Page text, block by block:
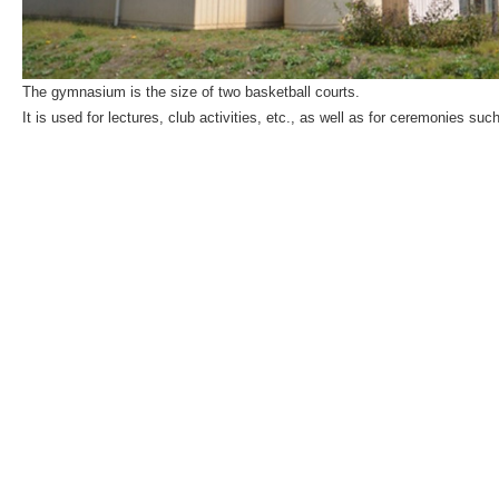
The gymnasium is the size of two basketball courts.
It is used for lectures, club activities, etc., as well as for ceremonies